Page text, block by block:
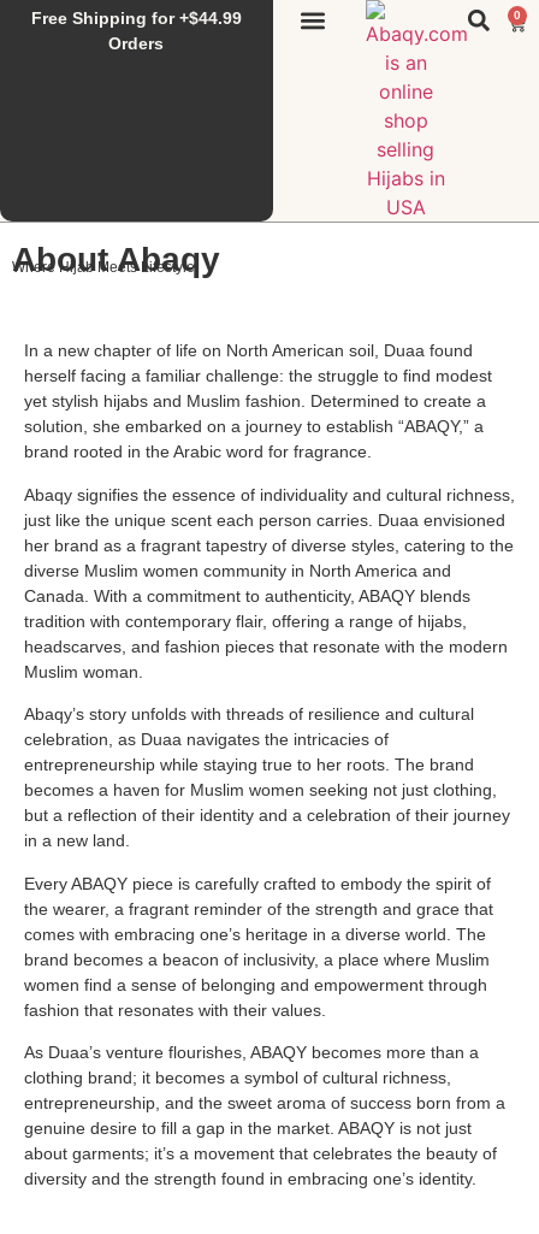
Free Shipping for +$44.99
Orders
0
About Abaqy
Where Hijab Meets Lifestyle
In a new chapter of life on North American soil, Duaa found
herself facing a familiar challenge: the struggle to find modest
yet stylish hijabs and Muslim fashion. Determined to create a
solution, she embarked on a journey to establish “ABAQY,” a
brand rooted in the Arabic word for fragrance.
Abaqy signifies the essence of individuality and cultural richness,
just like the unique scent each person carries. Duaa envisioned
her brand as a fragrant tapestry of diverse styles, catering to the
diverse Muslim women community in North America and
Canada. With a commitment to authenticity, ABAQY blends
tradition with contemporary flair, offering a range of hijabs,
headscarves, and fashion pieces that resonate with the modern
Muslim woman.
Abaqy’s story unfolds with threads of resilience and cultural
celebration, as Duaa navigates the intricacies of
entrepreneurship while staying true to her roots. The brand
becomes a haven for Muslim women seeking not just clothing,
but a reflection of their identity and a celebration of their journey
in a new land.
Every ABAQY piece is carefully crafted to embody the spirit of
the wearer, a fragrant reminder of the strength and grace that
comes with embracing one’s heritage in a diverse world. The
brand becomes a beacon of inclusivity, a place where Muslim
women find a sense of belonging and empowerment through
fashion that resonates with their values.
As Duaa’s venture flourishes, ABAQY becomes more than a
clothing brand; it becomes a symbol of cultural richness,
entrepreneurship, and the sweet aroma of success born from a
genuine desire to fill a gap in the market. ABAQY is not just
about garments; it’s a movement that celebrates the beauty of
diversity and the strength found in embracing one’s identity.